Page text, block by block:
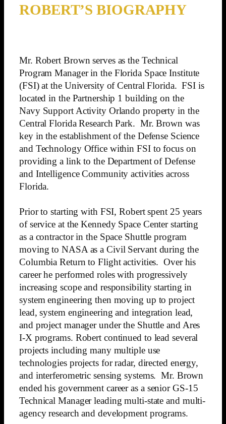
ROBERT’S BIOGRAPHY
Mr. Robert Brown serves as the Technical
Program Manager in the Florida Space Institute
(FSI) at the University of Central Florida. FSI is
located in the Partnership 1 building on the
Navy Support Activity Orlando property in the
Central Florida Research Park. Mr. Brown was
key in the establishment of the Defense Science
and Technology Office within FSI to focus on
providing a link to the Department of Defense
and Intelligence Community activities across
Florida.
Prior to starting with FSI, Robert spent 25 years
of service at the Kennedy Space Center starting
as a contractor in the Space Shuttle program
moving to NASA as a Civil Servant during the
Columbia Return to Flight activities. Over his
career he performed roles with progressively
increasing scope and responsibility starting in
system engineering then moving up to project
lead, system engineering and integration lead,
and project manager under the Shuttle and Ares
I-X programs. Robert continued to lead several
projects including many multiple use
technologies projects for radar, directed energy,
and interferometric sensing systems. Mr. Brown
ended his government career as a senior GS-15
Technical Manager leading multi-state and multi-
agency research and development programs.